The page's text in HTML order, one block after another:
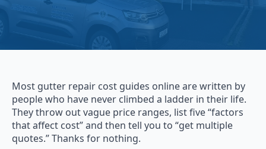
Most gutter repair cost guides online are written by
people who have never climbed a ladder in their life.
They throw out vague price ranges, list five “factors
that affect cost” and then tell you to “get multiple
quotes.” Thanks for nothing.